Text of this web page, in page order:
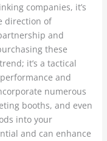
companies, it’s
direction of
and
these
it’s a tactical
and
numerous
booths, and even
into your
and can enhance